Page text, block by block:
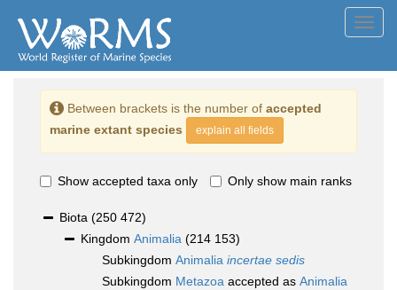
Between brackets is the number of accepted
marine extant species
explain all fields
Show accepted taxa only Only show main ranks
Biota (250 472)
Kingdom Animalia (214 153)
Subkingdom Animalia incertae sedis
Subkingdom Metazoa accepted as Animalia